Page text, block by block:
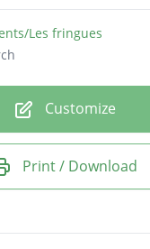
Les fringues
Customize
Print / Download